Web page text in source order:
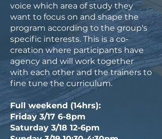
voice which area of study they
want to focus on and shape the
program according to the group's
specific interests. This is a co-
creation where participants have
agency and will work together
with each other and the trainers to
fine tune the curriculum.
Full weekend (14hrs):
Friday 3/17 6-8pm
Saturday 3/18 12-6pm